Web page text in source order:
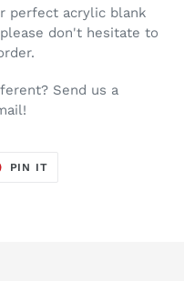
perfect acrylic blank
don't hesitate to
Send us a
PIN IT